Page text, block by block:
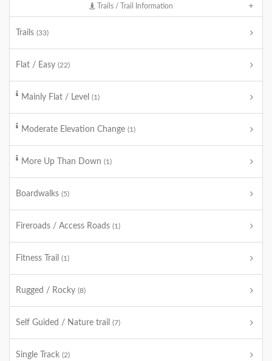
Trails / Trail Information
Trails (33)
Flat / Easy (22)
Mainly Flat / Level (1)
Moderate Elevation Change (1)
More Up Than Down (1)
Boardwalks (5)
Fireroads / Access Roads (1)
Fitness Trail (1)
Rugged / Rocky (8)
Self Guided / Nature trail (7)
Single Track (2)